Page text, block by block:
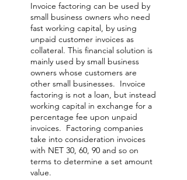
Invoice factoring can be used by
small business owners who need
fast working capital, by using
unpaid customer invoices as
collateral. This financial solution is
mainly used by small business
owners whose customers are
other small businesses. Invoice
factoring is not a loan, but instead
working capital in exchange for a
percentage fee upon unpaid
invoices. Factoring companies
take into consideration invoices
with NET 30, 60, 90 and so on
terms to determine a set amount
value.